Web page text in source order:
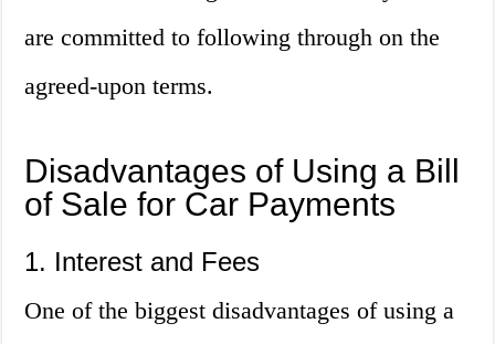
are committed to following through on the
agreed-upon terms.
Disadvantages of Using a Bill
of Sale for Car Payments
1. Interest and Fees
One of the biggest disadvantages of using a